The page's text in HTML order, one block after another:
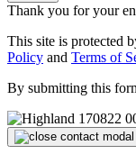
Thank you for your
This site is protected
Policy and Terms of
By submitting this